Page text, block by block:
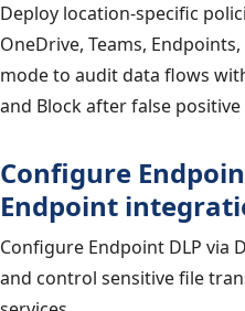
Deploy location-specific
OneDrive, Teams,
mode to audit data flows
and Block after false
Configure
Endpoint
Configure Endpoint DLP
and control sensitive file